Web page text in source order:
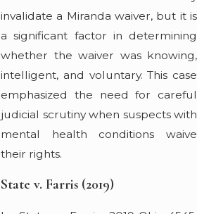
invalidate a Miranda waiver, but it is
a significant factor in determining
whether the waiver was knowing,
intelligent, and voluntary. This case
emphasized the need for careful
judicial scrutiny when suspects with
mental health conditions waive
their rights.
State v. Farris (2019)